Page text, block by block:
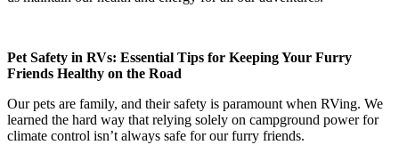
Pet Safety in RVs: Essential Tips for Keeping Your Furry
Friends Healthy on the Road
Our pets are family, and their safety is paramount when RVing. We
learned the hard way that relying solely on campground power for
climate control isn’t always safe for our furry friends.